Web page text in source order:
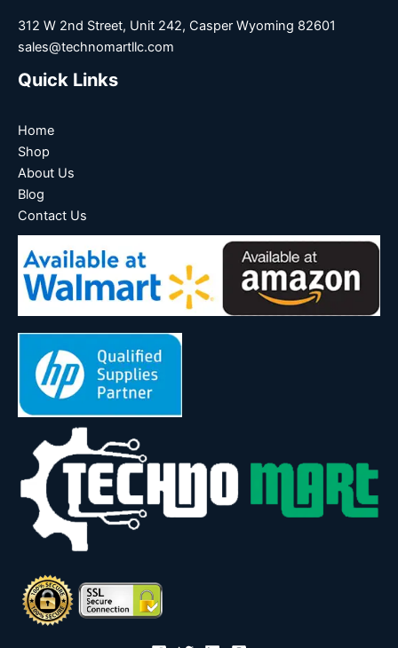
312 W 2nd Street, Unit 242, Casper Wyoming 82601
sales@technomartllc.com
Quick Links
Home
Shop
About Us
Blog
Contact Us